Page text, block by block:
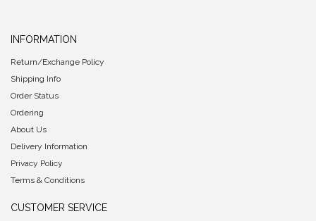
INFORMATION
Return/Exchange Policy
Shipping Info
Order Status
Ordering
About Us
Delivery Information
Privacy Policy
Terms & Conditions
CUSTOMER SERVICE